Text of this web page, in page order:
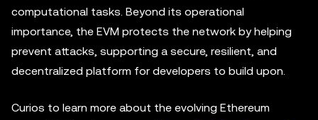
computational tasks. Beyond its operational
importance, the EVM protects the network by helping
prevent attacks, supporting a secure, resilient, and
decentralized platform for developers to build upon.
Curios to learn more about the evolving Ethereum